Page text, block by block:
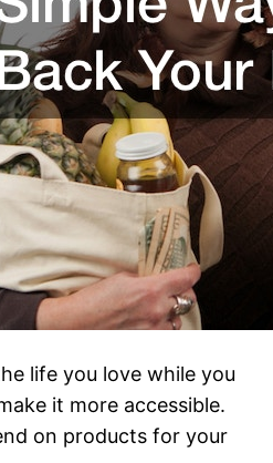
life you love while you
it more accessible.
on products for your